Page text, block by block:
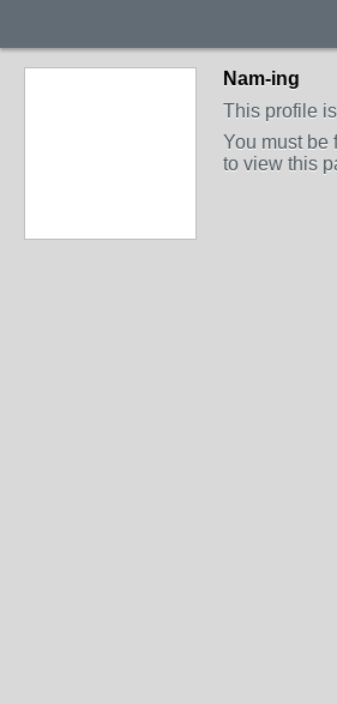
Nam-ing
This profile
You must be
to view this